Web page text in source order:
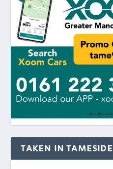
TAKEN IN TAMESIDE